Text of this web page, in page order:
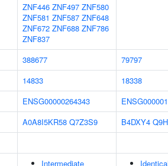
ZNF446 ZNF497 ZNF580
ZNF581 ZNF587 ZNF648
ZNF672 ZNF688 ZNF786
ZNF837
388677
79797
14833
18338
ENSG00000264343
A0A8I5KR58 Q7Z3S9 B4DXY4
Intermediate